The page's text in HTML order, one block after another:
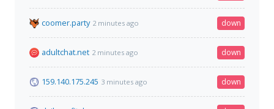
coomer.party 2 minutes ago down
adultchat.net 2 minutes ago down
159.140.175.245 3 minutes ago down